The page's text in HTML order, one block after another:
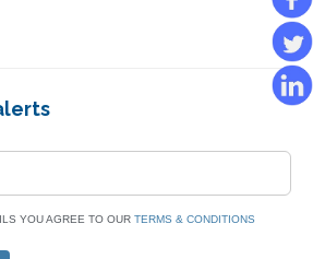
YOU AGREE TO OUR TERMS & CONDITIONS